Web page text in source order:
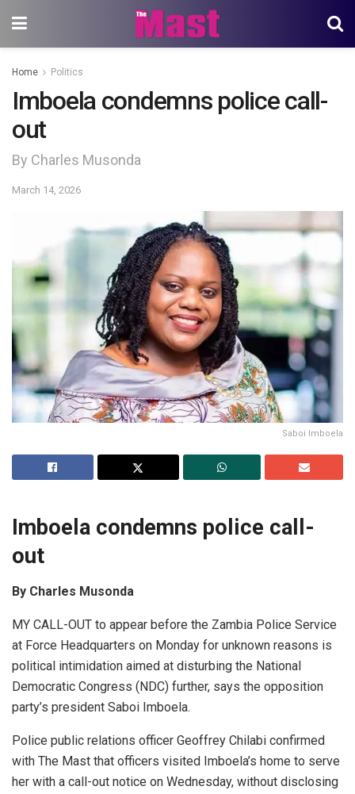
Home Politics
Imboela condemns police call-
out
By Charles Musonda
March 14, 2026
Saboi Imboela
Imboela condemns police call-
out
By Charles Musonda
MY CALL-OUT to appear before the Zambia Police Service
at Force Headquarters on Monday for unknown reasons is
political intimidation aimed at disturbing the National
Democratic Congress (NDC) further, says the opposition
party’s president Saboi Imboela.
Police public relations officer Geoffrey Chilabi confirmed
with The Mast that officers visited Imboela’s home to serve
her with a call-out notice on Wednesday, without disclosing